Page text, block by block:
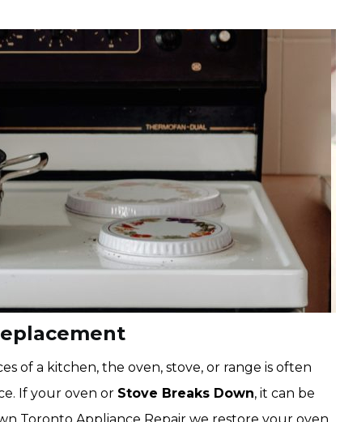
of a kitchen, the oven, stove, or range is often
If your oven or Stove Breaks Down, it can be